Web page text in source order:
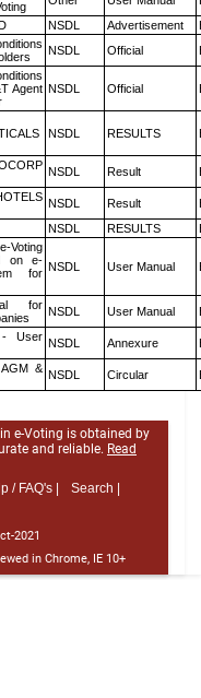
NSDL Advertisement
NSDL Official
Agent NSDL Official
NSDL RESULTS
NSDL Result
NSDL Result
NSDL RESULTS
Voting
on e-
for NSDL User Manual
for NSDL User Manual
- User NSDL Annexure
& NSDL Circular
e-Voting is obtained by
and reliable. Read
/ FAQ's |
Search |
2021
in Chrome, IE 10+